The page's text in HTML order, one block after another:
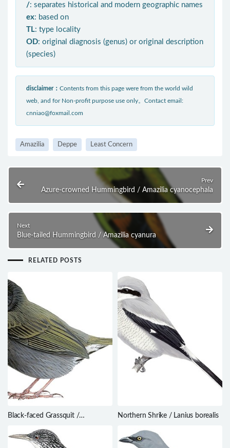
/: separates historical and modern geographic names
ex: based on
TL: type locality
OD: original diagnosis (genus) or original description
(species)
disclaimer： Contents from this page were from the world wild
web, and for Non-profit purpose use only。Contact email:
cnniao@foxmail.com
Amazilia Deppe Least Concern
Prev
Azure-crowned Hummingbird / Amazilia cyanocephala
Next
Blue-tailed Hummingbird / Amazilia cyanura
RELATED POSTS
Black-faced Grassquit /
Northern Shrike / Lanius borealis